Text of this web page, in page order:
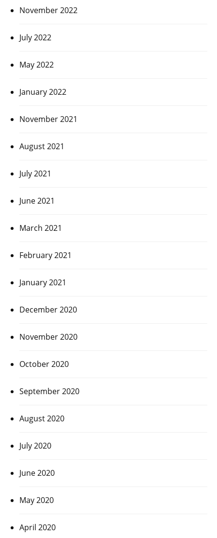
November 2022
July 2022
May 2022
January 2022
November 2021
August 2021
July 2021
June 2021
March 2021
February 2021
January 2021
December 2020
November 2020
October 2020
September 2020
August 2020
July 2020
June 2020
May 2020
April 2020